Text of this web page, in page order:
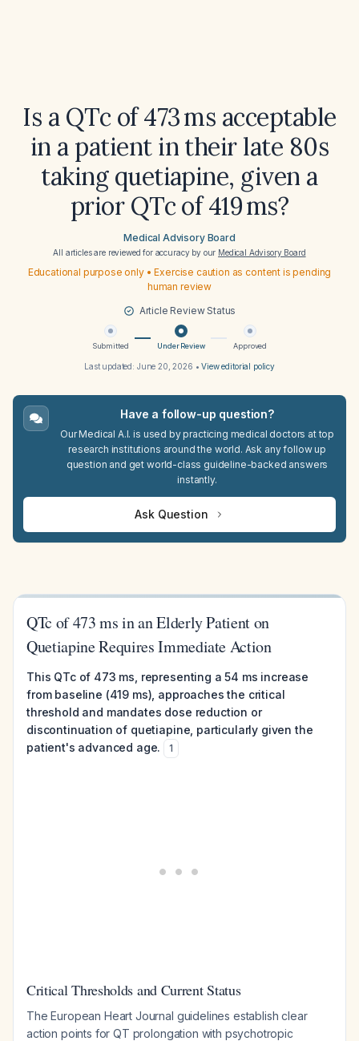
Is a QTc of 473 ms acceptable
in a patient in their late 80s
taking quetiapine, given a
prior QTc of 419 ms?
Medical Advisory Board
All articles are reviewed for accuracy by our Medical Advisory Board
Educational purpose only • Exercise caution as content is pending
human review
Article Review Status
Submitted Under Review Approved
Last updated: June 20, 2026 •View editorial policy
Have a follow-up question?
Our Medical A.I. is used by practicing medical doctors at top
research institutions around the world. Ask any follow up
question and get world-class guideline-backed answers
instantly.
Ask Question
QTc of 473 ms in an Elderly Patient on
Quetiapine Requires Immediate Action
This QTc of 473 ms, representing a 54 ms increase
from baseline (419 ms), approaches the critical
threshold and mandates dose reduction or
discontinuation of quetiapine, particularly given the
patient's advanced age.
1
Critical Thresholds and Current Status
The European Heart Journal guidelines establish clear
action points for QT prolongation with psychotropic